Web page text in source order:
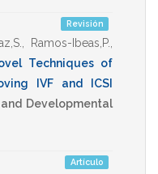
Revisión
Ramos-Ibeas,P.
Techniques of
IVF and ICSI
Developmental
Artículo